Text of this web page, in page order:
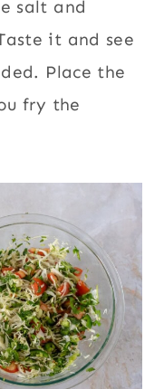
salt and
it and see
Place the
fry the